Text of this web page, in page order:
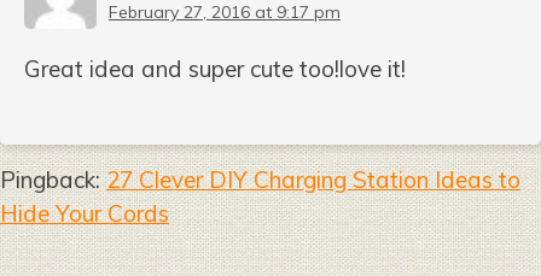
February 27, 2016 at 9:17 pm
Great idea and super cute too!love it!
Pingback:27 Clever DIY Charging Station Ideas to
Hide Your Cords